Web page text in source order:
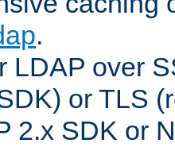
.
LDAP over
or TLS
2.x SDK or